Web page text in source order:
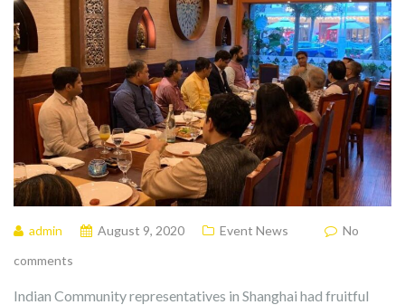
admin August 9, 2020 Event News
No
comments
Indian Community representatives in Shanghai had fruitful